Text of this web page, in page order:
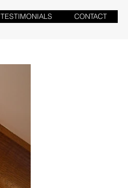
TESTIMONIALS CONTACT